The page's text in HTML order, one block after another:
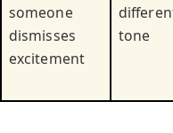
someone
dismisses
excitement
tone